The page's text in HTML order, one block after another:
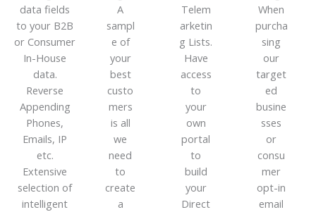
data fields
to your B2B
or Consumer
In-House
data.
Reverse
Appending
Phones,
Emails, IP
etc.
Extensive
selection of
intelligent
A
sampl
e of
your
best
custo
mers
is all
we
need
to
create
a
Telem
arketin
g Lists.
Have
access
to
your
own
portal
to
build
your
Direct
When
purcha
sing
our
target
ed
busine
sses
or
consu
mer
opt-in
email